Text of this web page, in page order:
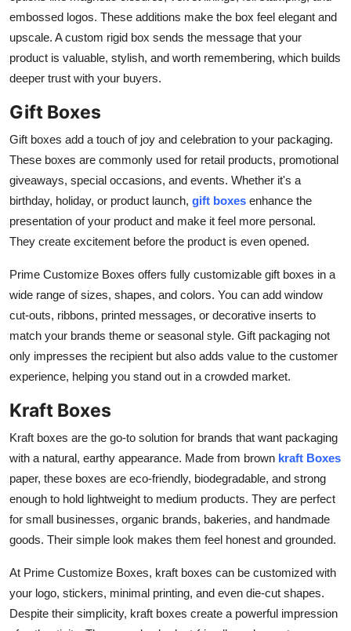
embossed logos. These additions make the box feel elegant and
upscale. A custom rigid box sends the message that your
product is valuable, stylish, and worth remembering, which builds
deeper trust with your buyers.
Gift Boxes
Gift boxes add a touch of joy and celebration to your packaging.
These boxes are commonly used for retail products, promotional
giveaways, special occasions, and events. Whether it's a
birthday, holiday, or product launch, gift boxes enhance the
presentation of your product and make it feel more personal.
They create excitement before the product is even opened.
Prime Customize Boxes offers fully customizable gift boxes in a
wide range of sizes, shapes, and colors. You can add window
cut-outs, ribbons, printed messages, or decorative inserts to
match your brands theme or seasonal style. Gift packaging not
only impresses the recipient but also adds value to the customer
experience, helping you stand out in a crowded market.
Kraft Boxes
Kraft boxes are the go-to solution for brands that want packaging
with a natural, earthy appearance. Made from brown kraft Boxes
paper, these boxes are eco-friendly, biodegradable, and strong
enough to hold lightweight to medium products. They are perfect
for small businesses, organic brands, bakeries, and handmade
goods. Their simple look makes them feel honest and grounded.
At Prime Customize Boxes, kraft boxes can be customized with
your logo, stickers, minimal printing, and even die-cut shapes.
Despite their simplicity, kraft boxes create a powerful impression